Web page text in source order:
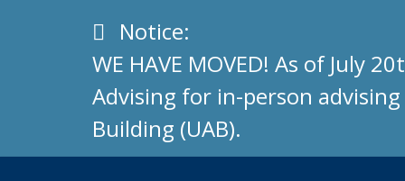
Info
Notice:
WE HAVE MOVED! As of July
Advising for in-person
Building (UAB).